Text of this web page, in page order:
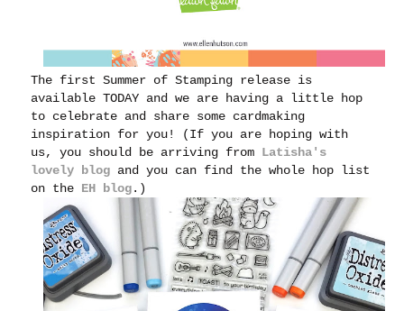
The first Summer of Stamping release is
available TODAY and we are having a little hop
to celebrate and share some cardmaking
inspiration for you! (If you are hoping with
us, you should be arriving from Latisha's
lovely blog and you can find the whole hop list
on the EH blog.)